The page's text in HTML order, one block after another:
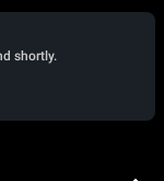
shortly.